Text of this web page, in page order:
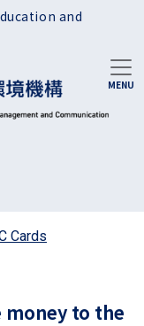
and
Cards
to the